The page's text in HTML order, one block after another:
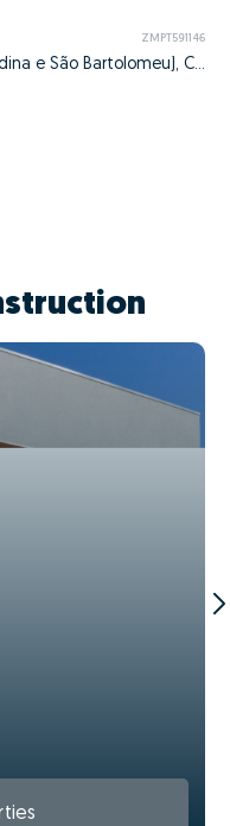
ZMPT591146
Coimbra (Sé Nova, Santa Cruz, Almedina e São Bartolomeu), Coimbra, Coimbra